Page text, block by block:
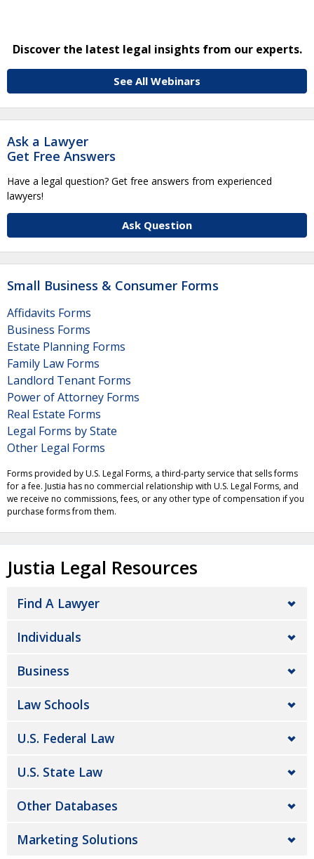
Discover the latest legal insights from our experts.
See All Webinars
Ask a Lawyer
Get Free Answers
Have a legal question? Get free answers from experienced
lawyers!
Ask Question
Small Business & Consumer Forms
Affidavits Forms
Business Forms
Estate Planning Forms
Family Law Forms
Landlord Tenant Forms
Power of Attorney Forms
Real Estate Forms
Legal Forms by State
Other Legal Forms
Forms provided by U.S. Legal Forms, a third-party service that sells forms
for a fee. Justia has no commercial relationship with U.S. Legal Forms, and
we receive no commissions, fees, or any other type of compensation if you
purchase forms from them.
Justia Legal Resources
Find A Lawyer
Individuals
Business
Law Schools
U.S. Federal Law
U.S. State Law
Other Databases
Marketing Solutions